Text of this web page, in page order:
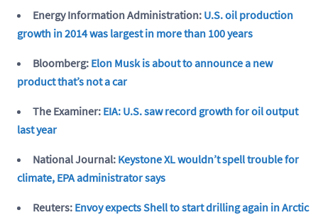
Energy Information Administration: U.S. oil production
growth in 2014 was largest in more than 100 years
Bloomberg: Elon Musk is about to announce a new
product that’s not a car
The Examiner: EIA: U.S. saw record growth for oil output
last year
National Journal: Keystone XL wouldn’t spell trouble for
climate, EPA administrator says
Reuters: Envoy expects Shell to start drilling again in Arctic